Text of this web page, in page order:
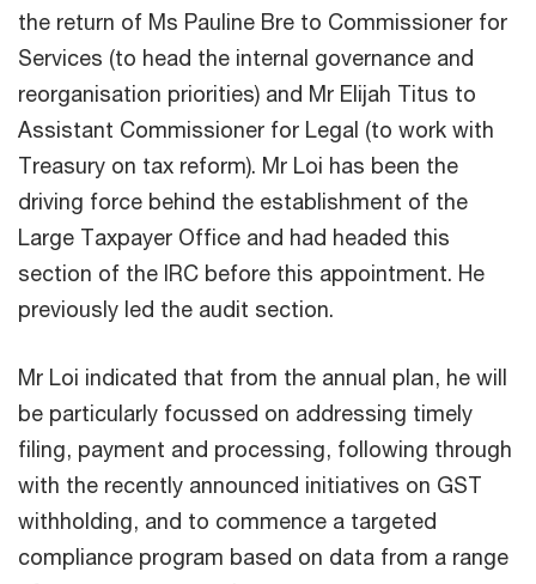
the return of Ms Pauline Bre to Commissioner for
Services (to head the internal governance and
reorganisation priorities) and Mr Elijah Titus to
Assistant Commissioner for Legal (to work with
Treasury on tax reform). Mr Loi has been the
driving force behind the establishment of the
Large Taxpayer Office and had headed this
section of the IRC before this appointment. He
previously led the audit section.
Mr Loi indicated that from the annual plan, he will
be particularly focussed on addressing timely
filing, payment and processing, following through
with the recently announced initiatives on GST
withholding, and to commence a targeted
compliance program based on data from a range